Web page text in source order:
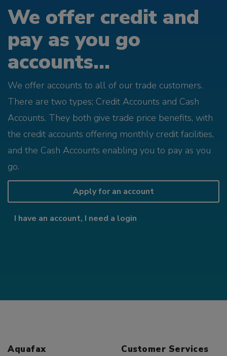
We offer credit and
pay as you go
accounts...
We offer accounts to all of our trade customers.
There are two types; Credit Accounts and Cash
Accounts. They both give trade price benefits, with
the credit accounts offering monthly credit facilities,
and the Cash Accounts enabling you to pay as you
go.
Apply for an account
I have an account, I need a login
Aquafax Customer Services